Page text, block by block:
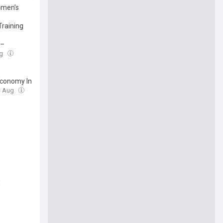
In
Aug